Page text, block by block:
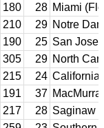
180 28 Miami
210 29 Notre
190 25 San Jose
305 29 North
215 24 California
191 37
217 28 Saginaw